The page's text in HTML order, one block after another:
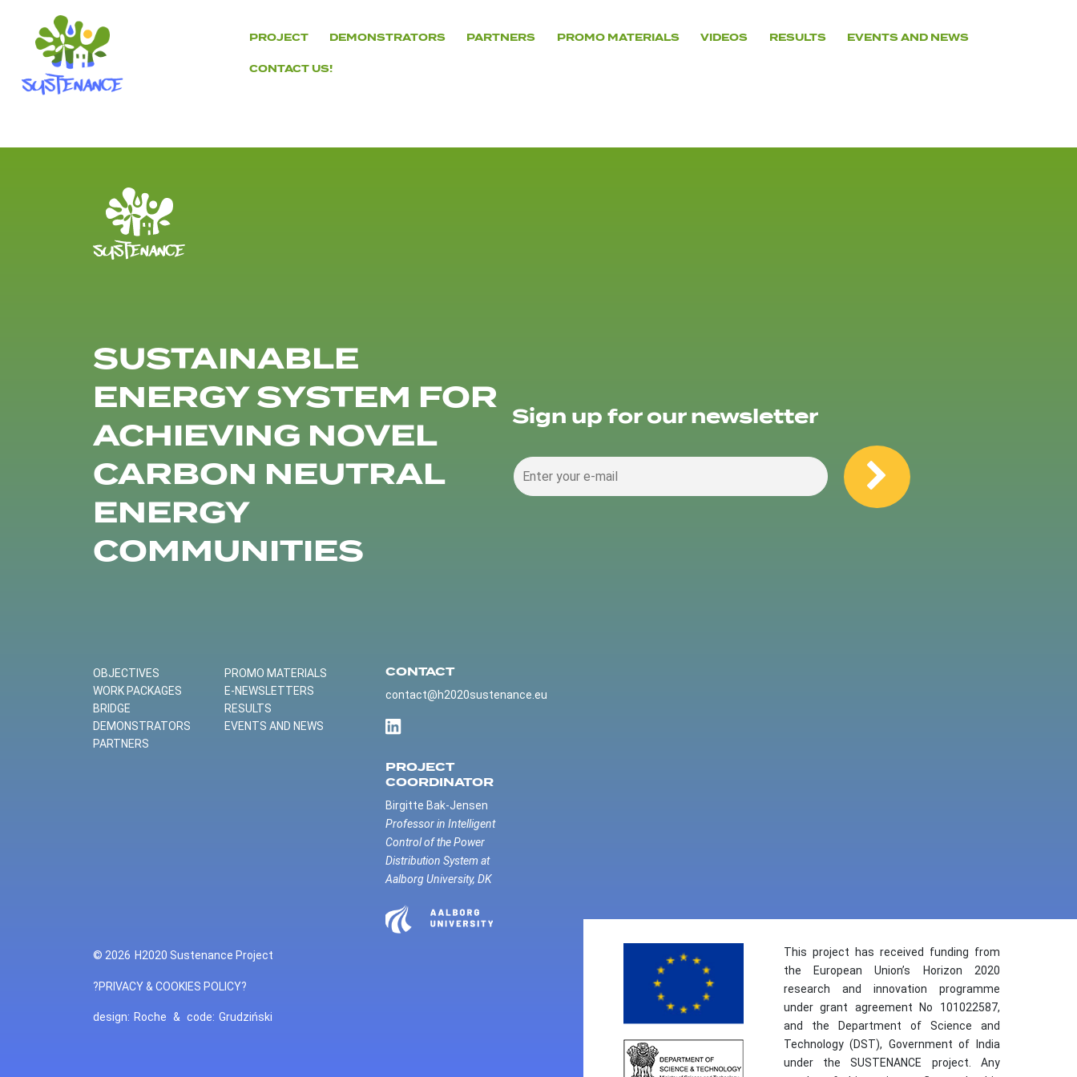
content
PROJECT DEMONSTRATORS PARTNERS PROMO MATERIALS VIDEOS RESULTS EVENTS AND NEWS
CONTACT US!
SUSTAINABLE
ENERGY SYSTEM FOR
ACHIEVING NOVEL
CARBON NEUTRAL
ENERGY
COMMUNITIES
Sign up for our newsletter
OBJECTIVES
WORK PACKAGES
BRIDGE
DEMONSTRATORS
PARTNERS
PROMO MATERIALS
E-NEWSLETTERS
RESULTS
EVENTS AND NEWS
CONTACT
contact@h2020sustenance.eu
PROJECT
COORDINATOR
Birgitte Bak-Jensen
Professor in Intelligent
Control of the Power
Distribution System at
Aalborg University, DK
© 2026 H2020 Sustenance Project
?PRIVACY & COOKIES POLICY?
design: Roche & code: Grudziński
This project has received funding from
the European Union’s Horizon 2020
research and innovation programme
under grant agreement No 101022587,
and the Department of Science and
Technology (DST), Government of India
under the SUSTENANCE project. Any